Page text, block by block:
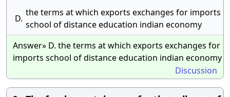
D.
the terms at which exports exchanges for imports
school of distance education indian economy
Answer» D. the terms at which exports exchanges for
imports school of distance education indian economy
Discussion